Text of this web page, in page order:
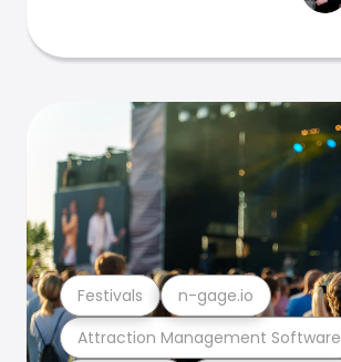
Attraction Management Software
Festivals n-gage.io